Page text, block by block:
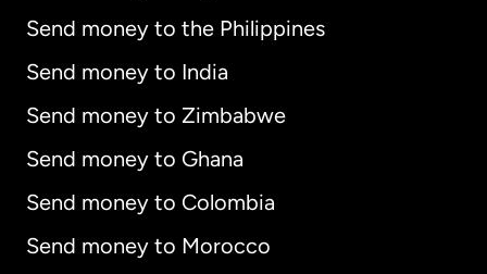
Send money to the Philippines
Send money to India
Send money to Zimbabwe
Send money to Ghana
Send money to Colombia
Send money to Morocco